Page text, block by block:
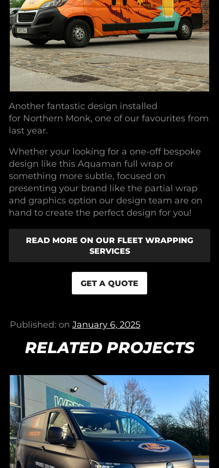
Another fantastic design installed
for Northern Monk, one of our favourites from
last year.
Whether your looking for a one-off bespoke
design like this Aquaman full wrap or
something more subtle, focused on
presenting your brand like the partial wrap
and graphics option our design team are on
hand to create the perfect design for you!
READ MORE ON OUR FLEET WRAPPING
SERVICES
GET A QUOTE
Published: on January 6, 2025
RELATED PROJECTS